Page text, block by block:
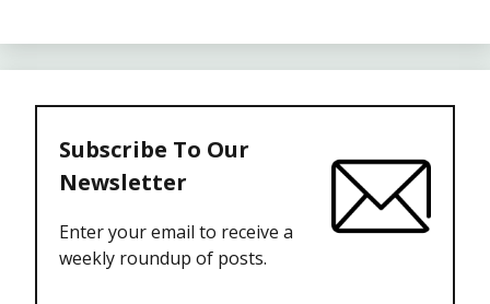
Subscribe To Our
Newsletter
Enter your email to receive a
weekly roundup of posts.